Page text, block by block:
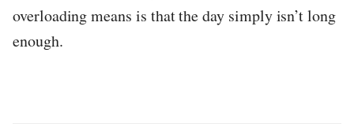
overloading means is that the day simply isn’t long
enough.